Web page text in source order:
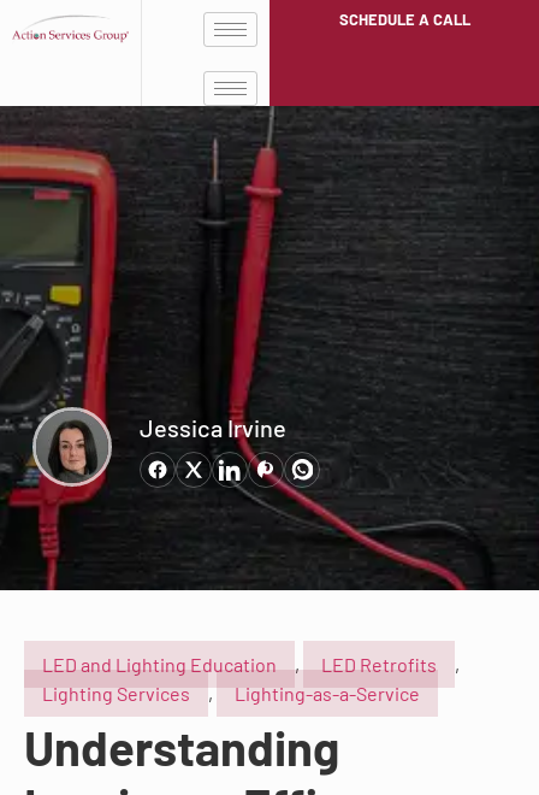
SCHEDULE A CALL
Jessica Irvine
LED and Lighting Education , LED Retrofits
,
Lighting Services
, Lighting-as-a-Service
Understanding